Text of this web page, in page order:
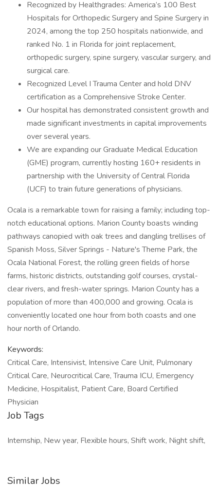
Recognized by Healthgrades: America’s 100 Best
Hospitals for Orthopedic Surgery and Spine Surgery in
2024, among the top 250 hospitals nationwide, and
ranked No. 1 in Florida for joint replacement,
orthopedic surgery, spine surgery, vascular surgery, and
surgical care.
Recognized Level I Trauma Center and hold DNV
certification as a Comprehensive Stroke Center.
Our hospital has demonstrated consistent growth and
made significant investments in capital improvements
over several years.
We are expanding our Graduate Medical Education
(GME) program, currently hosting 160+ residents in
partnership with the University of Central Florida
(UCF) to train future generations of physicians.
Ocala is a remarkable town for raising a family; including top-
notch educational options. Marion County boasts winding
pathways canopied with oak trees and dangling trellises of
Spanish Moss, Silver Springs - Nature's Theme Park, the
Ocala National Forest, the rolling green fields of horse
farms, historic districts, outstanding golf courses, crystal-
clear rivers, and fresh-water springs. Marion County has a
population of more than 400,000 and growing. Ocala is
conveniently located one hour from both coasts and one
hour north of Orlando.
Keywords:
Critical Care, Intensivist, Intensive Care Unit, Pulmonary
Critical Care, Neurocritical Care, Trauma ICU, Emergency
Medicine, Hospitalist, Patient Care, Board Certified
Physician
Job Tags
Internship, New year, Flexible hours, Shift work, Night shift,
Similar Jobs